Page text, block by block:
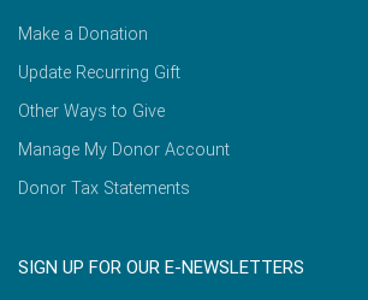
Make a Donation
Update Recurring Gift
Other Ways to Give
Manage My Donor Account
Donor Tax Statements
SIGN UP FOR OUR E-NEWSLETTERS